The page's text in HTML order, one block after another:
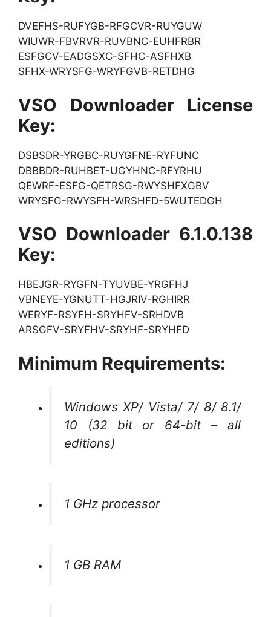
DVEFHS-RUFYGB-RFGCVR-RUYGUW
WIUWR-FBVRVR-RUVBNC-EUHFRBR
ESFGCV-EADGSXC-SFHC-ASFHXB
SFHX-WRYSFG-WRYFGVB-RETDHG
VSO Downloader License
Key:
DSBSDR-YRGBC-RUYGFNE-RYFUNC
DBBBDR-RUHBET-UGYHNC-RFYRHU
QEWRF-ESFG-QETRSG-RWYSHFXGBV
WRYSFG-RWYSFH-WRSHFD-5WUTEDGH
VSO Downloader 6.1.0.138
Key:
HBEJGR-RYGFN-TYUVBE-YRGFHJ
VBNEYE-YGNUTT-HGJRIV-RGHIRR
WERYF-RSYFH-SRYHFV-SRHDVB
ARSGFV-SRYFHV-SRYHF-SRYHFD
Minimum Requirements:
Windows XP/ Vista/ 7/ 8/ 8.1/
10 (32 bit or 64-bit – all
editions)
1 GHz processor
1 GB RAM